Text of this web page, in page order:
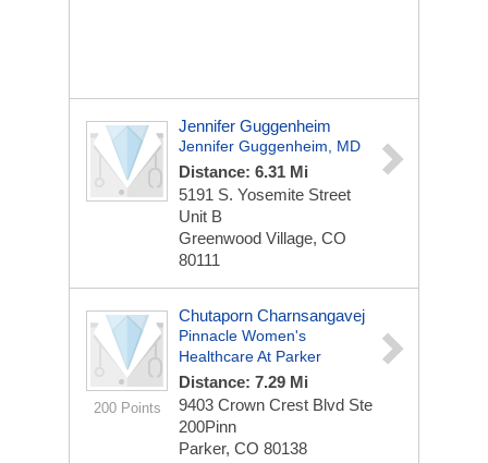
Jennifer Guggenheim
Jennifer Guggenheim, MD
Distance: 6.31 Mi
5191 S. Yosemite Street
Unit B
Greenwood Village, CO
80111
200 Points
Chutaporn Charnsangavej
Pinnacle Women's
Healthcare At Parker
Distance: 7.29 Mi
9403 Crown Crest Blvd Ste
200Pinn
Parker, CO 80138